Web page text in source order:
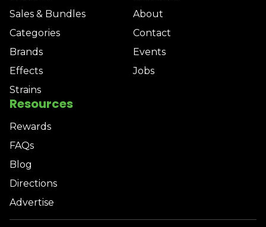
Sales & Bundles
Categories
Brands
Effects
Strains
About
Contact
Events
Jobs
Resources
Rewards
FAQs
Blog
Directions
Advertise